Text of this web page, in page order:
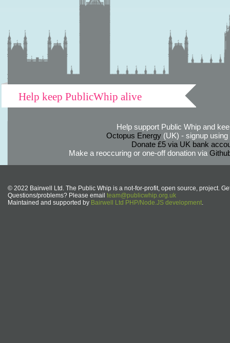
Help keep PublicWhip alive
Help support Public Whip and
Octopus Energy(UK) - signup using
Donate £5 via UK bank
Make a reoccuring or one-off donation via
© 2022 Bairwell Ltd. The Public Whip is a not-for-profit, open source, project.
Questions/problems? Please email team@publicwhip.org.uk
Maintained and supported by Bairwell Ltd PHP/Node.JS development.